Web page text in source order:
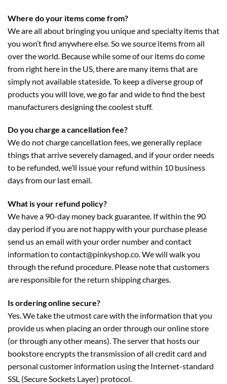
Where do your items come from?
We are all about bringing you unique and specialty items that
you won’t find anywhere else. So we source items from all
over the world. Because while some of our items do come
from right here in the US, there are many items that are
simply not available stateside. To keep a diverse group of
products you will love, we go far and wide to find the best
manufacturers designing the coolest stuff.
Do you charge a cancellation fee?
We do not charge cancellation fees, we generally replace
things that arrive severely damaged, and if your order needs
to be refunded, we’ll issue your refund within 10 business
days from our last email.
What is your refund policy?
We have a 90-day money back guarantee. If within the 90
day period if you are not happy with your purchase please
send us an email with your order number and contact
information to contact@pinkyshop.co. We will walk you
through the refund procedure. Please note that customers
are responsible for the return shipping charges.
Is ordering online secure?
Yes. We take the utmost care with the information that you
provide us when placing an order through our online store
(or through any other means). The server that hosts our
bookstore encrypts the transmission of all credit card and
personal customer information using the Internet-standard
SSL (Secure Sockets Layer) protocol.